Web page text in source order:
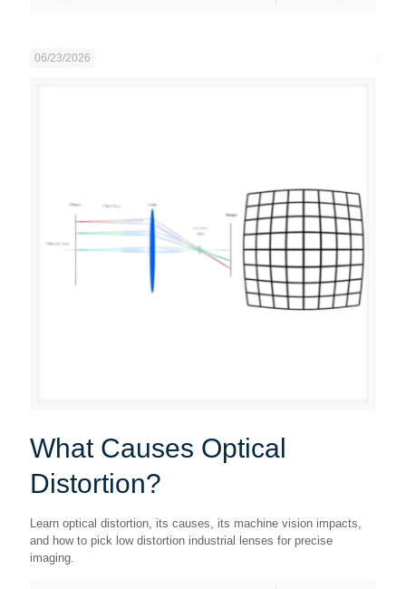
06/23/2026
What Causes Optical
Distortion?
Learn optical distortion, its causes, its machine vision impacts,
and how to pick low distortion industrial lenses for precise
imaging.